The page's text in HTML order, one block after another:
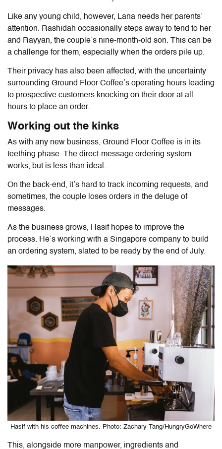
Like any young child, however, Lana needs her parents’
attention. Rashidah occasionally steps away to tend to her
and Rayyan, the couple’s nine-month-old son. This can be
a challenge for them, especially when the orders pile up.
Their privacy has also been affected, with the uncertainty
surrounding Ground Floor Coffee’s operating hours leading
to prospective customers knocking on their door at all
hours to place an order.
Working out the kinks
As with any new business, Ground Floor Coffee is in its
teething phase. The direct-message ordering system
works, but is less than ideal.
On the back-end, it’s hard to track incoming requests, and
sometimes, the couple loses orders in the deluge of
messages.
As the business grows, Hasif hopes to improve the
process. He’s working with a Singapore company to build
an ordering system, slated to be ready by the end of July.
Hasif with his coffee machines. Photo: Zachary Tang/HungryGoWhere
This, alongside more manpower, ingredients and